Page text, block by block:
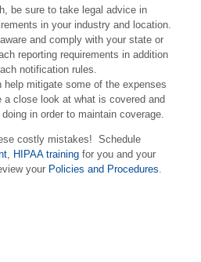
be sure to take legal advice in
in your industry and location.
and comply with your state or
reporting requirements in addition
notification rules.
help mitigate some of the expenses
a close look at what is covered and
in order to maintain coverage.
costly mistakes! Schedule
HIPAA training for you and your
your Policies and Procedures